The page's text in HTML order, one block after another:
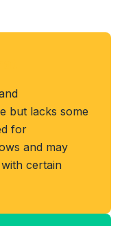
but lacks some
for
and may
certain